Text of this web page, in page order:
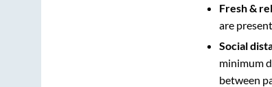
Fresh &
are
Social
minimum
between